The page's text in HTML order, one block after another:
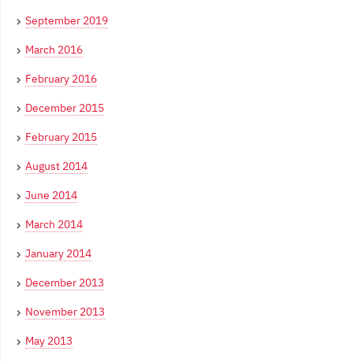
September 2019
March 2016
February 2016
December 2015
February 2015
August 2014
June 2014
March 2014
January 2014
December 2013
November 2013
May 2013